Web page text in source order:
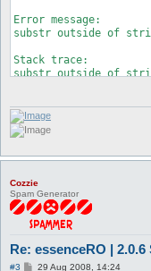
Error message:
substr outside of
Stack trace:
substr outside of
	Interface::Console::Win32::getInput('Interface::Console::Win32=HASH(0x22af600)', 0) called at src/functions.pl line 61
	main::mainLoop() called at src/Interface.pm line 75
	Interface::mainLoop('Interface::Console::Win32=HASH(0x22af600)') called at openkore.pl line 96
	main::__start() called at start.pl line 119
Died at this line:
  			} elsif ($event[3] == 46) {
* 				substr($self->{input_part}, $self->{in_pos}, 1, '');
Cozzie
Spam Generator
Re: essenceRO |
#3
P29 Aug 2008, 14:24